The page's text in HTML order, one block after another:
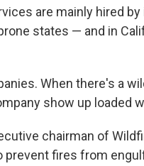
are mainly hired
states — and in
When there's a
show up loaded
chairman of
prevent fires from